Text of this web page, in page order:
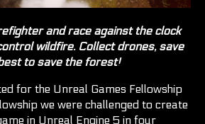
and race against the clock
wildfire. Collect drones, save
to save the forest!
for the Unreal Games Fellowship
we were challenged to create
in Unreal Engine 5 in four